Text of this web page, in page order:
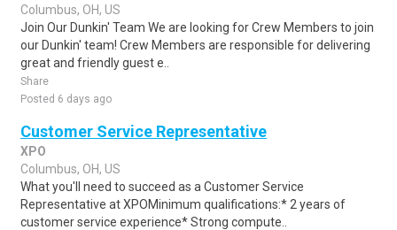
Columbus, OH, US
Join Our Dunkin' Team We are looking for Crew Members to join
our Dunkin' team! Crew Members are responsible for delivering
great and friendly guest e..
Share
Posted 6 days ago
Customer Service Representative
XPO
Columbus, OH, US
What you'll need to succeed as a Customer Service
Representative at XPOMinimum qualifications:* 2 years of
customer service experience* Strong compute..